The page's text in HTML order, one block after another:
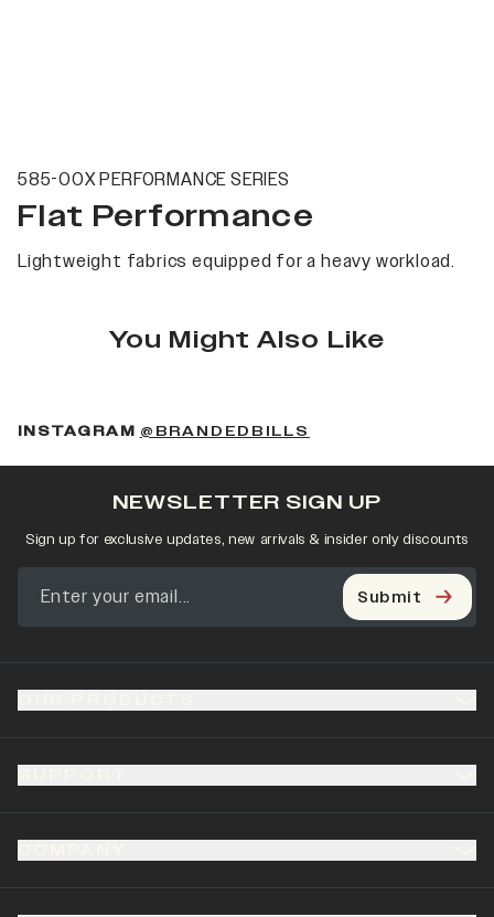
585-00X PERFORMANCE SERIES
Flat Performance
Lightweight fabrics equipped for a heavy workload.
You Might Also Like
INSTAGRAM @BRANDEDBILLS
NEWSLETTER SIGN UP
Sign up for exclusive updates, new arrivals & insider only discounts
Submit